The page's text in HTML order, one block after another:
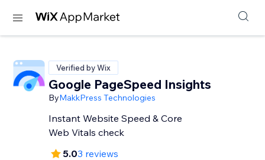
Verified by Wix
Google PageSpeed Insights
ByMakkPress Technologies
Instant Website Speed & Core
Web Vitals check
5.03 reviews